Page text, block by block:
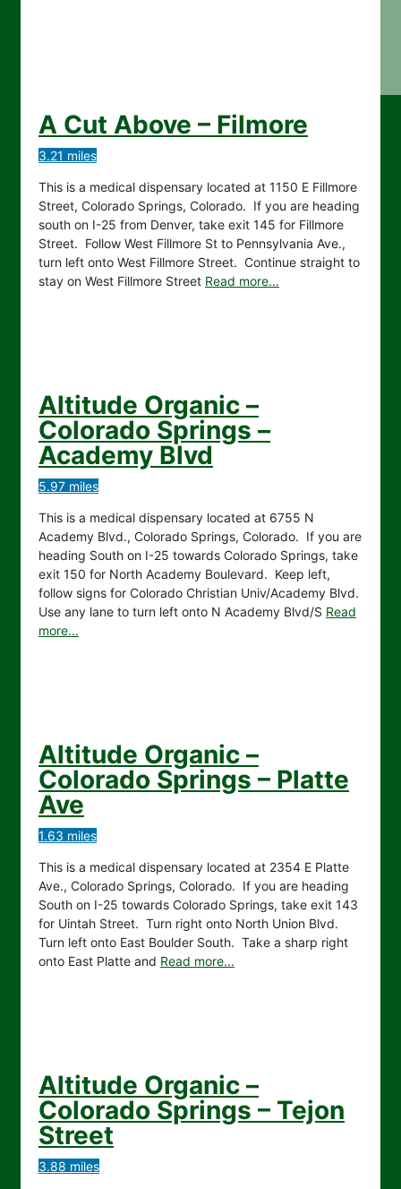
A Cut Above – Filmore
3.21 miles
This is a medical dispensary located at 1150 E Fillmore
Street, Colorado Springs, Colorado. If you are heading
south on I-25 from Denver, take exit 145 for Fillmore
Street. Follow West Fillmore St to Pennsylvania Ave.,
turn left onto West Fillmore Street. Continue straight to
stay on West Fillmore Street Read more...
Altitude Organic –
Colorado Springs –
Academy Blvd
5.97 miles
This is a medical dispensary located at 6755 N
Academy Blvd., Colorado Springs, Colorado. If you are
heading South on I-25 towards Colorado Springs, take
exit 150 for North Academy Boulevard. Keep left,
follow signs for Colorado Christian Univ/Academy Blvd.
Use any lane to turn left onto N Academy Blvd/S Read
more...
Altitude Organic –
Colorado Springs – Platte
Ave
1.63 miles
This is a medical dispensary located at 2354 E Platte
Ave., Colorado Springs, Colorado. If you are heading
South on I-25 towards Colorado Springs, take exit 143
for Uintah Street. Turn right onto North Union Blvd.
Turn left onto East Boulder South. Take a sharp right
onto East Platte and Read more...
Altitude Organic –
Colorado Springs – Tejon
Street
3.88 miles